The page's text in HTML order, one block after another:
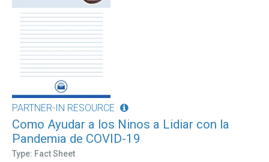
PARTNER-IN RESOURCE
Como Ayudar a los Ninos a Lidiar con la
Pandemia de COVID-19
Type: Fact Sheet